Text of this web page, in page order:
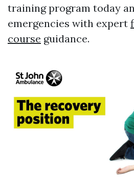
training program today
emergencies with expert
course guidance.